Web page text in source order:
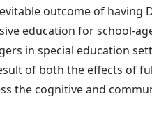
outcome of
education for school-
in special education
of both the effects of
the cognitive and